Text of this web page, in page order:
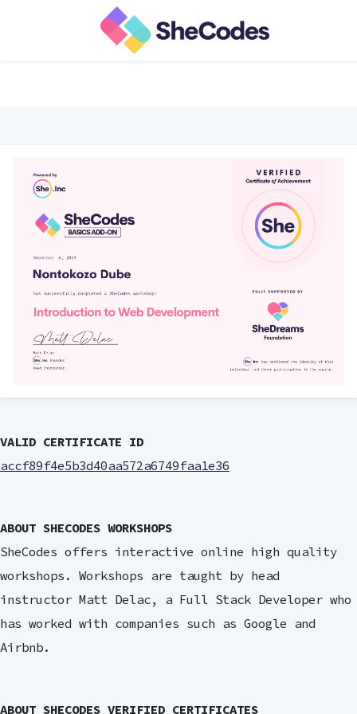
VALID CERTIFICATE ID
accf89f4e5b3d40aa572a6749faa1e36
ABOUT SHECODES WORKSHOPS
SheCodes offers interactive online high quality
workshops. Workshops are taught by head
instructor Matt Delac, a Full Stack Developer who
has worked with companies such as Google and
Airbnb.
ABOUT SHECODES VERIFIED CERTIFICATES